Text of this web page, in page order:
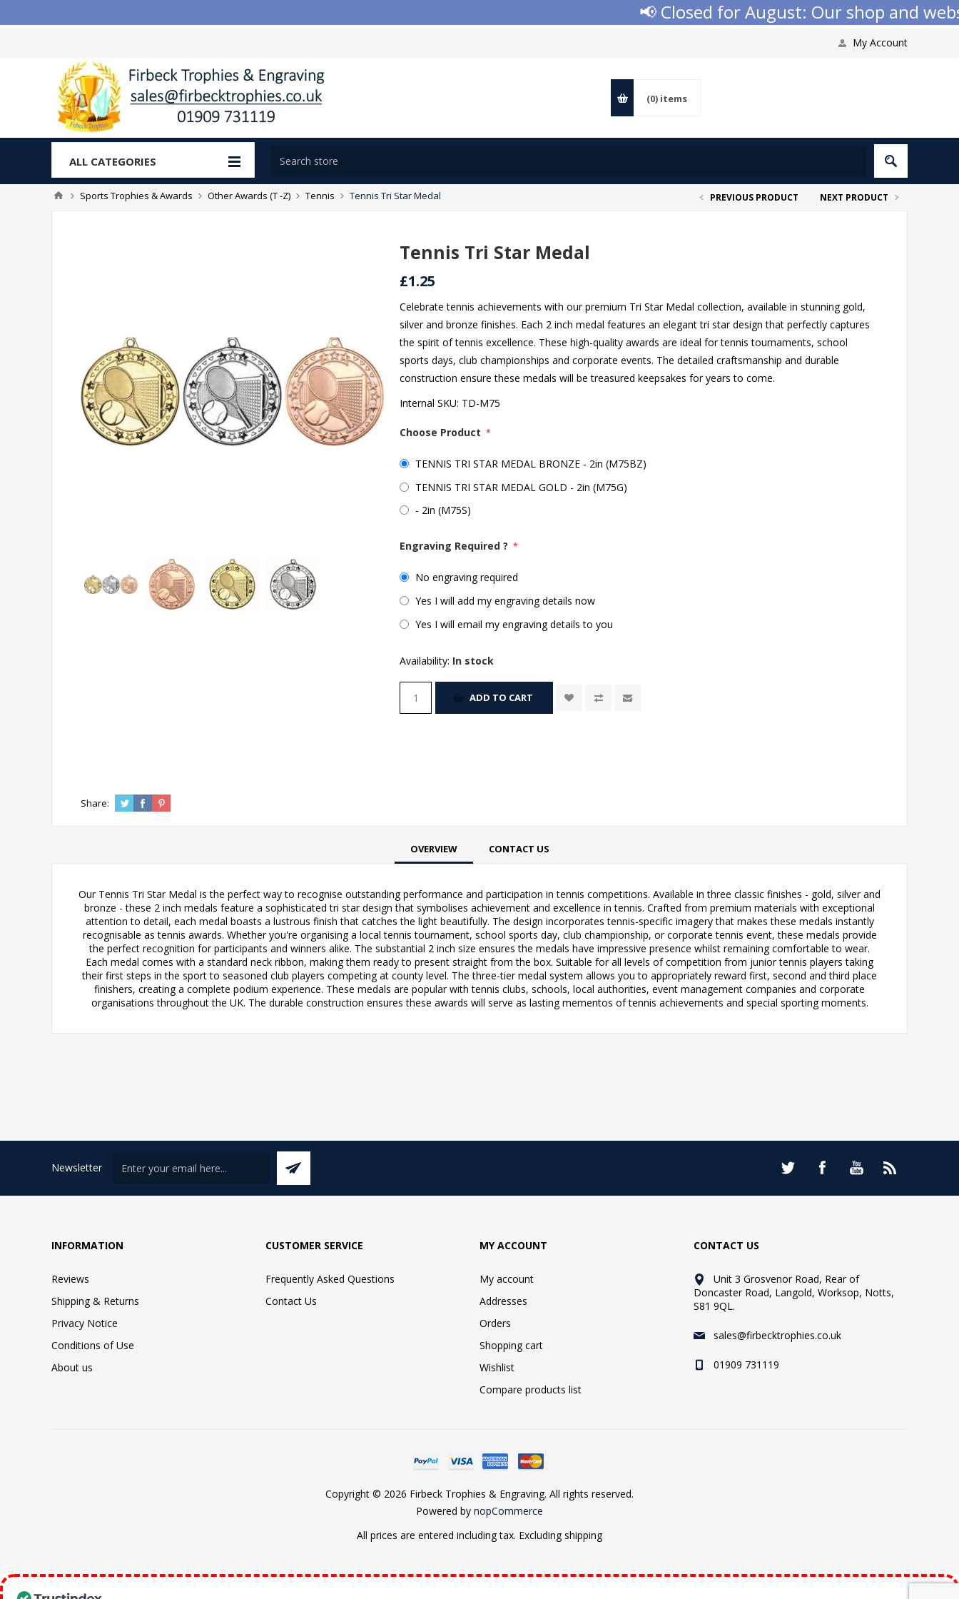
📢 Closed for August: Our shop and
My Account
(0) items
ALL CATEGORIES
Sports Trophies & Awards Other Awards (T -Z) Tennis Tennis Tri Star Medal PREVIOUS PRODUCT NEXT PRODUCT
Tennis Tri Star Medal
£1.25
Celebrate tennis achievements with our premium Tri Star Medal collection, available in stunning gold,
silver and bronze finishes. Each 2 inch medal features an elegant tri star design that perfectly captures
the spirit of tennis excellence. These high-quality awards are ideal for tennis tournaments, school
sports days, club championships and corporate events. The detailed craftsmanship and durable
construction ensure these medals will be treasured keepsakes for years to come.
Internal SKU: TD-M75
Choose Product *
TENNIS TRI STAR MEDAL BRONZE - 2in (M75BZ)
TENNIS TRI STAR MEDAL GOLD - 2in (M75G)
- 2in (M75S)
Engraving Required ? *
No engraving required
Yes I will add my engraving details now
Yes I will email my engraving details to you
Availability: In stock
ADD TO CART
Share:
OVERVIEW CONTACT US
Our Tennis Tri Star Medal is the perfect way to recognise outstanding performance and participation in tennis competitions. Available in three classic finishes - gold, silver and
bronze - these 2 inch medals feature a sophisticated tri star design that symbolises achievement and excellence in tennis. Crafted from premium materials with exceptional
attention to detail, each medal boasts a lustrous finish that catches the light beautifully. The design incorporates tennis-specific imagery that makes these medals instantly
recognisable as tennis awards. Whether you're organising a local tennis tournament, school sports day, club championship, or corporate tennis event, these medals provide
the perfect recognition for participants and winners alike. The substantial 2 inch size ensures the medals have impressive presence whilst remaining comfortable to wear.
Each medal comes with a standard neck ribbon, making them ready to present straight from the box. Suitable for all levels of competition from junior tennis players taking
their first steps in the sport to seasoned club players competing at county level. The three-tier medal system allows you to appropriately reward first, second and third place
finishers, creating a complete podium experience. These medals are popular with tennis clubs, schools, local authorities, event management companies and corporate
organisations throughout the UK. The durable construction ensures these awards will serve as lasting mementos of tennis achievements and special sporting moments.
Newsletter
INFORMATION
Reviews
Shipping & Returns
Privacy Notice
Conditions of Use
About us
CUSTOMER SERVICE
Frequently Asked Questions
Contact Us
MY ACCOUNT
My account
Addresses
Orders
Shopping cart
Wishlist
Compare products list
CONTACT US
Unit 3 Grosvenor Road, Rear of
Doncaster Road, Langold, Worksop, Notts,
S81 9QL.
sales@firbecktrophies.co.uk
01909 731119
Copyright © 2026 Firbeck Trophies & Engraving. All rights reserved.
Powered by nopCommerce
All prices are entered including tax. Excludingshipping